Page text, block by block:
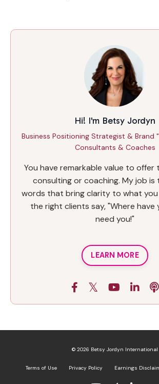
Hi! I'm Betsy Jordyn
Business Positioning Strategist & Brand
Consultants & Coaches
You have remarkable value to offer
consulting or coaching. My job
words that bring clarity to what you
the right clients say, "Where have
need you!"
LEARN MORE
© 2026 Betsy Jordyn International
Terms of Use Privacy Policy Earnings